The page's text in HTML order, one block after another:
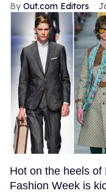
Out.com Editors
Hot on the heels
Fashion Week is